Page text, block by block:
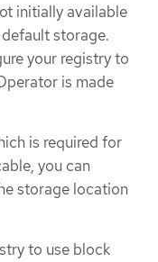
initially available
storage.
your registry to
is made
is required for
you can
storage location
to use block